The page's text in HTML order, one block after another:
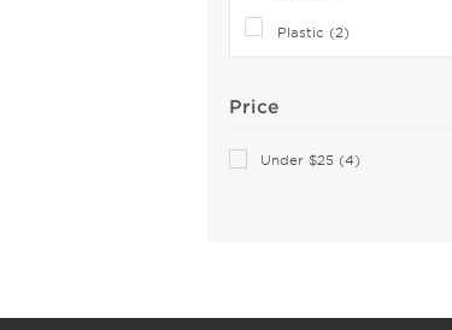
Boss Orange (38)
Bottega Veneta (113)
Plastic (2)
Price
Under $25 (4)